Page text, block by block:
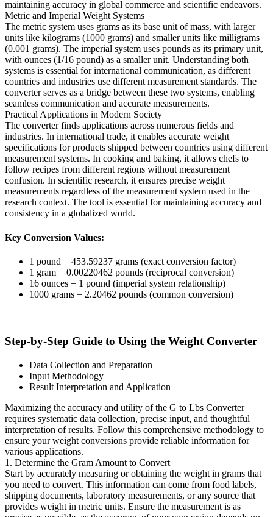
maintaining accuracy in global commerce and scientific endeavors.
Metric and Imperial Weight Systems
The metric system uses grams as its base unit of mass, with larger
units like kilograms (1000 grams) and smaller units like milligrams
(0.001 grams). The imperial system uses pounds as its primary unit,
with ounces (1/16 pound) as a smaller unit. Understanding both
systems is essential for international communication, as different
countries and industries use different measurement standards. The
converter serves as a bridge between these two systems, enabling
seamless communication and accurate measurements.
Practical Applications in Modern Society
The converter finds applications across numerous fields and
industries. In international trade, it enables accurate weight
specifications for products shipped between countries using different
measurement systems. In cooking and baking, it allows chefs to
follow recipes from different regions without measurement
confusion. In scientific research, it ensures precise weight
measurements regardless of the measurement system used in the
research context. The tool is essential for maintaining accuracy and
consistency in a globalized world.
Key Conversion Values:
1 pound = 453.59237 grams (exact conversion factor)
1 gram = 0.00220462 pounds (reciprocal conversion)
16 ounces = 1 pound (imperial system relationship)
1000 grams = 2.20462 pounds (common conversion)
Step-by-Step Guide to Using the Weight Converter
Data Collection and Preparation
Input Methodology
Result Interpretation and Application
Maximizing the accuracy and utility of the G to Lbs Converter
requires systematic data collection, precise input, and thoughtful
interpretation of results. Follow this comprehensive methodology to
ensure your weight conversions provide reliable information for
various applications.
1. Determine the Gram Amount to Convert
Start by accurately measuring or obtaining the weight in grams that
you need to convert. This information can come from food labels,
shipping documents, laboratory measurements, or any source that
provides weight in metric units. Ensure the measurement is as